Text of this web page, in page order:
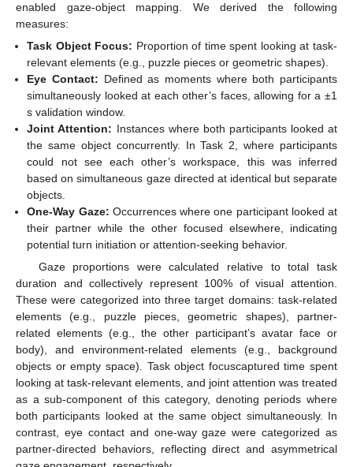
enabled gaze-object mapping. We derived the following
measures:
Task Object Focus: Proportion of time spent looking at task-
relevant elements (e.g., puzzle pieces or geometric shapes).
Eye Contact: Defined as moments where both participants
simultaneously looked at each other’s faces, allowing for a ±1
s validation window.
Joint Attention: Instances where both participants looked at
the same object concurrently. In Task 2, where participants
could not see each other’s workspace, this was inferred
based on simultaneous gaze directed at identical but separate
objects.
One-Way Gaze: Occurrences where one participant looked at
their partner while the other focused elsewhere, indicating
potential turn initiation or attention-seeking behavior.
Gaze proportions were calculated relative to total task
duration and collectively represent 100% of visual attention.
These were categorized into three target domains: task-related
elements (e.g., puzzle pieces, geometric shapes), partner-
related elements (e.g., the other participant’s avatar face or
body), and environment-related elements (e.g., background
objects or empty space). Task object focuscaptured time spent
looking at task-relevant elements, and joint attention was treated
as a sub-component of this category, denoting periods where
both participants looked at the same object simultaneously. In
contrast, eye contact and one-way gaze were categorized as
partner-directed behaviors, reflecting direct and asymmetrical